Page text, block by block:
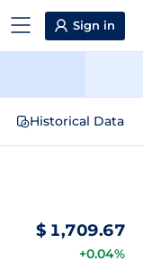
Sign in
Historical Data
$ 1,709.67
+0.04%